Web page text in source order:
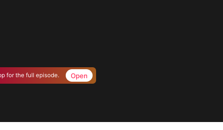
for the full episode. Open